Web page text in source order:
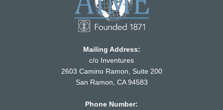
Mailing Address:
c/o Inventures
2603 Camino Ramon, Suite 200
San Ramon, CA 94583
Phone Number: